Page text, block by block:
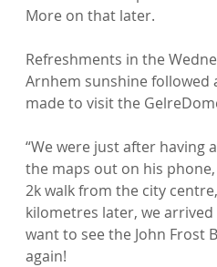
More on that later.
Refreshments in the
Arnhem sunshine followed
made to visit the
“We were just after having
the maps out on his
2k walk from the city
kilometres later, we
want to see the John Frost
again!